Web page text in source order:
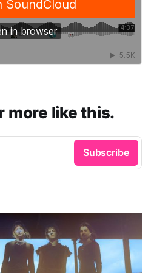
more like this.
Subscribe